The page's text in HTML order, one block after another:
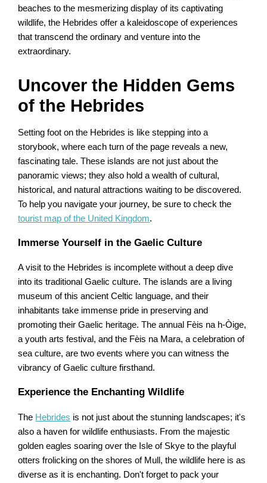
beaches to the mesmerizing display of its captivating
wildlife, the Hebrides offer a kaleidoscope of experiences
that transcend the ordinary and venture into the
extraordinary.
Uncover the Hidden Gems
of the Hebrides
Setting foot on the Hebrides is like stepping into a
storybook, where each turn of the page reveals a new,
fascinating tale. These islands are not just about the
panoramic views; they also hold a wealth of cultural,
historical, and natural attractions waiting to be discovered.
To help you navigate your journey, be sure to check the
tourist map of the United Kingdom.
Immerse Yourself in the Gaelic Culture
A visit to the Hebrides is incomplete without a deep dive
into its traditional Gaelic culture. The islands are a living
museum of this ancient Celtic language, and their
inhabitants take immense pride in preserving and
promoting their Gaelic heritage. The annual Fèis na h-Òige,
a youth arts festival, and the Fèis na Mara, a celebration of
sea culture, are two events where you can witness the
vibrancy of Gaelic culture firsthand.
Experience the Enchanting Wildlife
The Hebrides is not just about the stunning landscapes; it's
also a haven for wildlife enthusiasts. From the majestic
golden eagles soaring over the Isle of Skye to the playful
otters frolicking on the shores of Mull, the wildlife here is as
diverse as it is enchanting. Don't forget to pack your